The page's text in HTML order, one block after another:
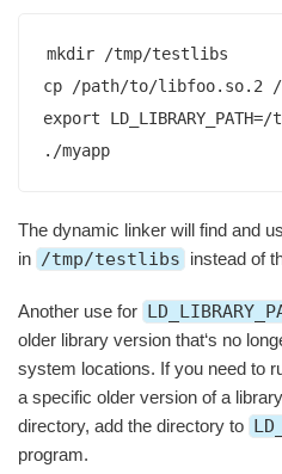
mkdir /tmp/testlibs
cp /path/to/libfoo.so.2
export
./myapp
The dynamic linker will find and
in /tmp/testlibs instead of
Another use for
older library version that‘s no
system locations. If you need to
a specific older version of a
directory, add the directory to
program.